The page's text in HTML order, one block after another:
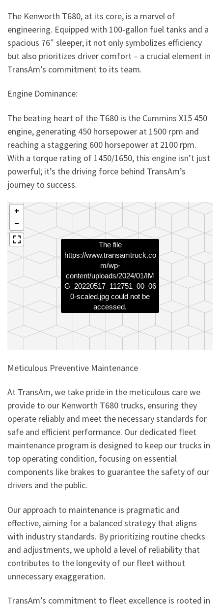
The Kenworth T680, at its core, is a marvel of
engineering. Equipped with 100-gallon fuel tanks and a
spacious 76″ sleeper, it not only symbolizes efficiency
but also prioritizes driver comfort – a crucial element in
TransAm’s commitment to its team.
Engine Dominance:
The beating heart of the T680 is the Cummins X15 450
engine, generating 450 horsepower at 1500 rpm and
reaching a staggering 600 horsepower at 2100 rpm.
With a torque rating of 1450/1650, this engine isn’t just
powerful; it’s the driving force behind TransAm’s
journey to success.
The file
https://www.transamtruck.co
m/wp-
content/uploads/2024/01/IM
G_20220517_112751_00_06
0-scaled.jpg could not be
accessed.
Meticulous Preventive Maintenance
At TransAm, we take pride in the meticulous care we
provide to our Kenworth T680 trucks, ensuring they
operate reliably and meet the necessary standards for
safe and efficient performance. Our dedicated fleet
maintenance program is designed to keep our trucks in
top operating condition, focusing on essential
components like brakes to guarantee the safety of our
drivers and the public.
Our approach to maintenance is pragmatic and
effective, aiming for a balanced strategy that aligns
with industry standards. By prioritizing routine checks
and adjustments, we uphold a level of reliability that
contributes to the longevity of our fleet without
unnecessary exaggeration.
TransAm’s commitment to fleet excellence is rooted in